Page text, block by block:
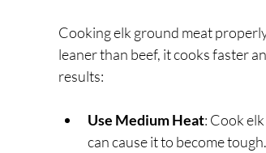
Cooking elk ground meat
leaner than beef, it cooks faster
results:
Use Medium Heat: Cook
can cause it to become tough.